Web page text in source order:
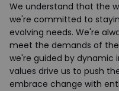
We understand that the
we're committed to
evolving needs. We're
meet the demands of
we're guided by dynamic
values drive us to push
embrace change with